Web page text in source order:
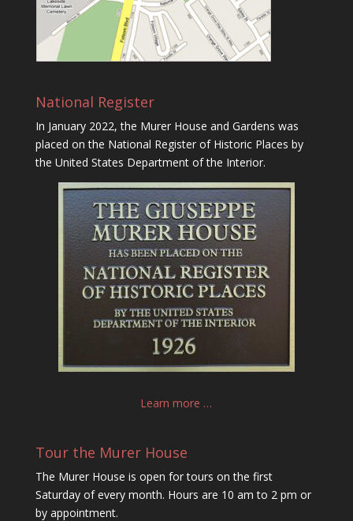
National Register
In January 2022, the Murer House and Gardens was
placed on the National Register of Historic Places by
the United States Department of the Interior.
Learn more …
Tour the Murer House
The Murer House is open for tours on the first
Saturday of every month. Hours are 10 am to 2 pm or
by appointment.